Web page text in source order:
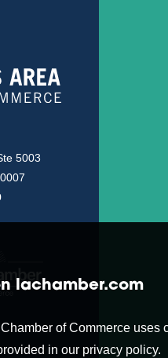
5003
lachamber.com
of Commerce
in our privacy policy.